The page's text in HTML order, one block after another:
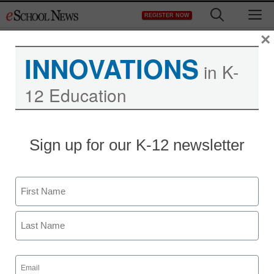
to
REGISTER NOW
library software
development project
staff and wire services reports
January 12, 2010
INNOVATIONS in K-
12 Education
Sign up for our K-12 newsletter
Name
First
Email
(Required)
×